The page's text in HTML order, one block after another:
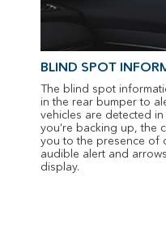
BLIND SPOT
The blind spot
in the rear bumper to
vehicles are detected
you’re backing up, the
you to the presence of
audible alert and
display.